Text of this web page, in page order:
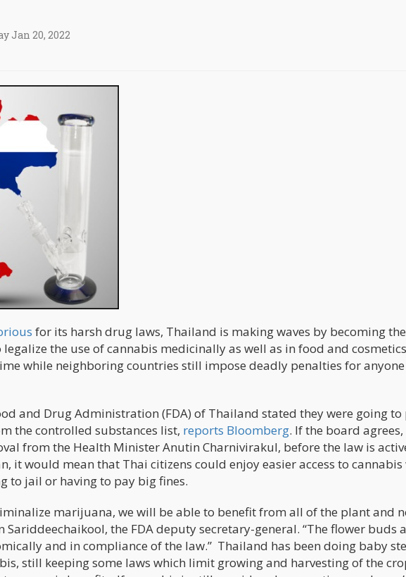
Jan 20, 2022
for its harsh drug laws, Thailand is making waves by becoming the
the use of cannabis medicinally as well as in food and
while neighboring countries still impose deadly penalties for
and Drug Administration (FDA) of Thailand stated they were going
the controlled substances list, reports Bloomberg. If the board
from the Health Minister Anutin Charnivirakul, before the law is
it would mean that Thai citizens could enjoy easier access to
to jail or having to pay big fines.
marijuana, we will be able to benefit from all of the plant and
Sariddeechaikool, the FDA deputy secretary-general. “The flower buds
and in compliance of the law.” Thailand has been doing baby
still keeping some laws which limit growing and harvesting of the